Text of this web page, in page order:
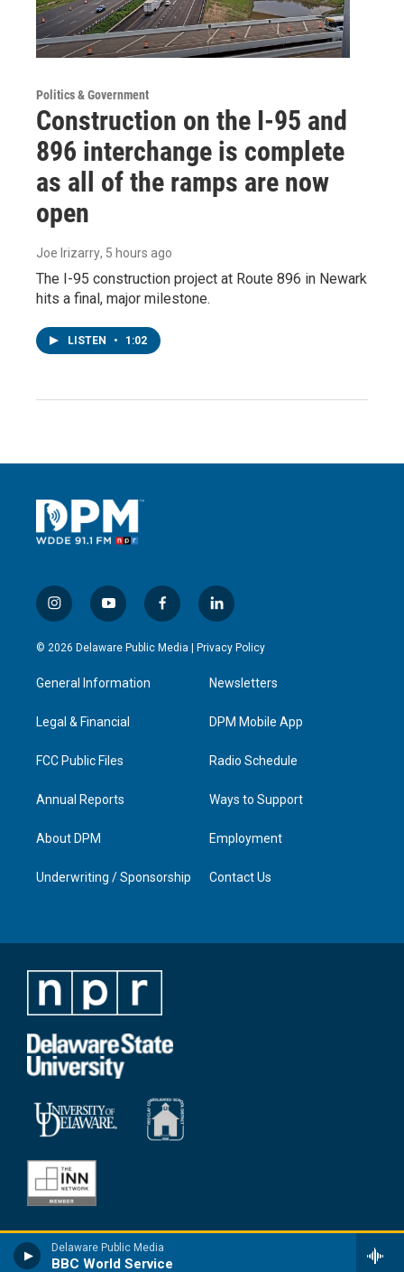
Delaware Public Media
BBC World Service
Politics & Government
Construction on the I-95 and
896 interchange is complete
as all of the ramps are now
open
Joe Irizarry, 5 hours ago
The I-95 construction project at Route 896 in Newark
hits a final, major milestone.
LISTEN • 1:02
i
n
s
g
a
y
o
u
b
f
a
c
l
i
n
e
d
n
© 2026 Delaware Public Media | Privacy Policy
General Information
Legal & Financial
FCC Public Files
Annual Reports
About DPM
Underwriting / Sponsorship
Newsletters
DPM Mobile App
Radio Schedule
Ways to Support
Employment
Contact Us